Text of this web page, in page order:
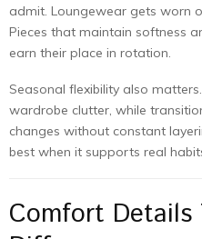
admit. Loungewear gets worn
Pieces that maintain softness
earn their place in rotation.
Seasonal flexibility also
wardrobe clutter, while
changes without constant
best when it supports real
Comfort Details